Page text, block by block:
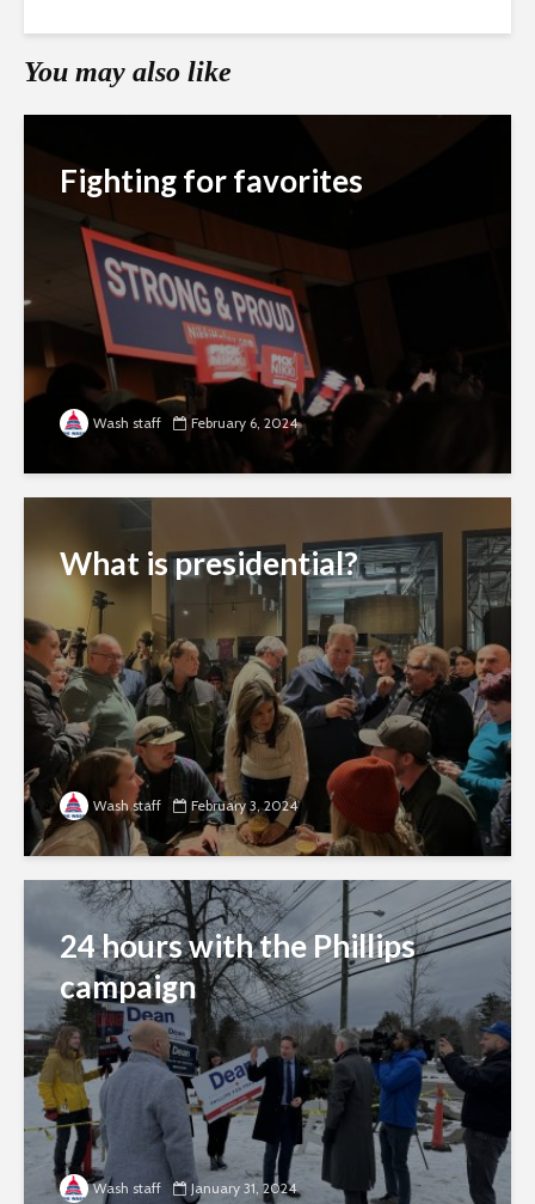
You may also like
Fighting for favorites
Wash staff February 6, 2024
What is presidential?
Wash staff February 3, 2024
24 hours with the Phillips
campaign
Wash staff January 31, 2024